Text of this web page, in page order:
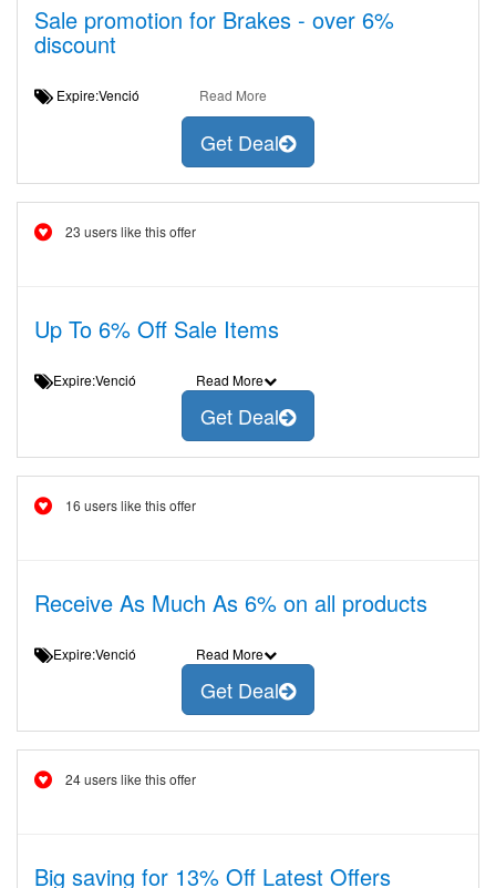
Sale promotion for Brakes - over 6%
discount
Expire:Venció Read More
Get Deal
23 users like this offer
Up To 6% Off Sale Items
Expire:Venció Read More
Get Deal
16 users like this offer
Receive As Much As 6% on all products
Expire:Venció Read More
Get Deal
24 users like this offer
Big saving for 13% Off Latest Offers